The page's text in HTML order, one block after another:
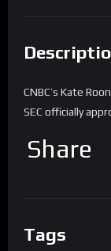
CNBC’s Kate
SEC officially
Share
Tags